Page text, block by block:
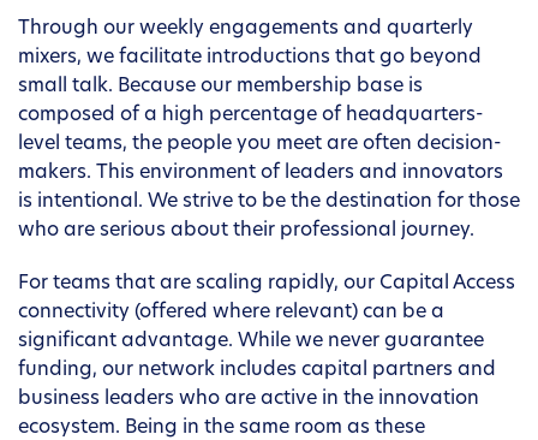
Through our weekly engagements and quarterly
mixers, we facilitate introductions that go beyond
small talk. Because our membership base is
composed of a high percentage of headquarters-
level teams, the people you meet are often decision-
makers. This environment of leaders and innovators
is intentional. We strive to be the destination for those
who are serious about their professional journey.
For teams that are scaling rapidly, our Capital Access
connectivity (offered where relevant) can be a
significant advantage. While we never guarantee
funding, our network includes capital partners and
business leaders who are active in the innovation
ecosystem. Being in the same room as these